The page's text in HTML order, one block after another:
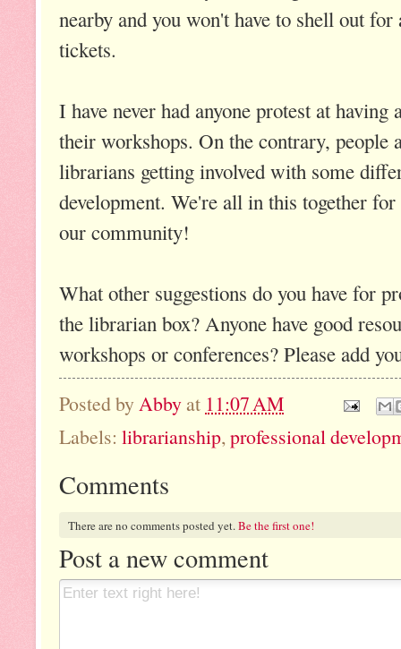
nearby and you won't have to shell out
tickets.
I have never had anyone protest at
their workshops. On the contrary, people
librarians getting involved with some
development. We're all in this together
our community!
What other suggestions do you have for
the librarian box? Anyone have good
workshops or conferences? Please add
Posted by Abby at 11:07 AM
Labels: librarianship,professional
Comments
There are no comments posted yet.Be the first one!
Post a new comment